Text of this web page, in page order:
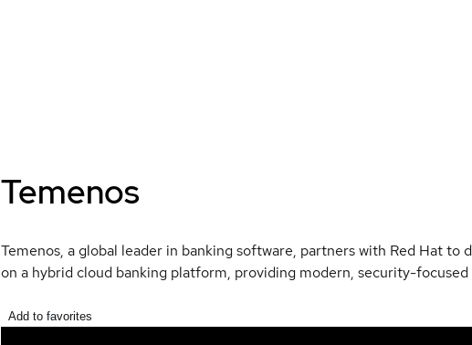
Temenos
Temenos, a global leader in banking software, partners with Red Hat
on a hybrid cloud banking platform, providing modern, security-
Add to favorites